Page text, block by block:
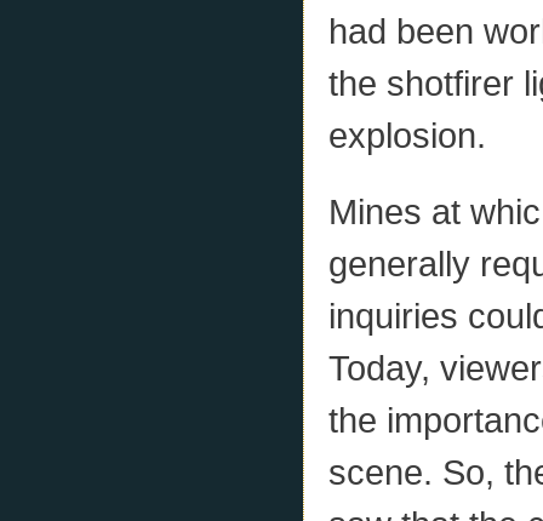
had been
the shotfirer
explosion.
Mines at
generally
inquiries
Today,
the
scene. So,